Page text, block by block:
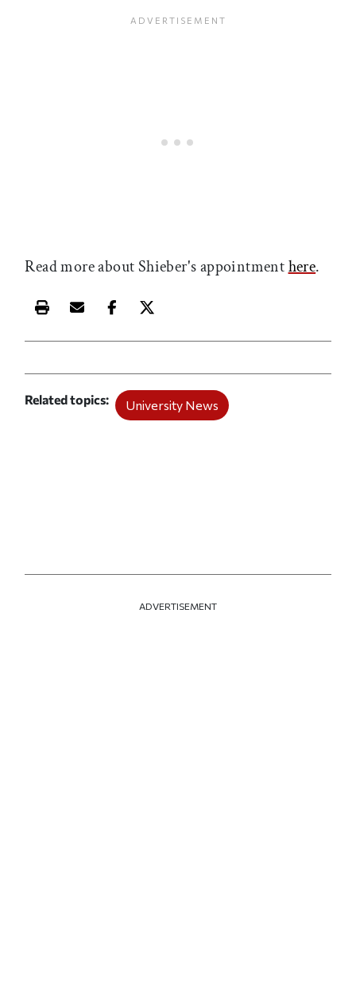
Read more about Shieber's appointmenthere.
Print this article
Email this article
Share this article on Facebook
Share this article on X
Related topics University News
ADVERTISEMENT